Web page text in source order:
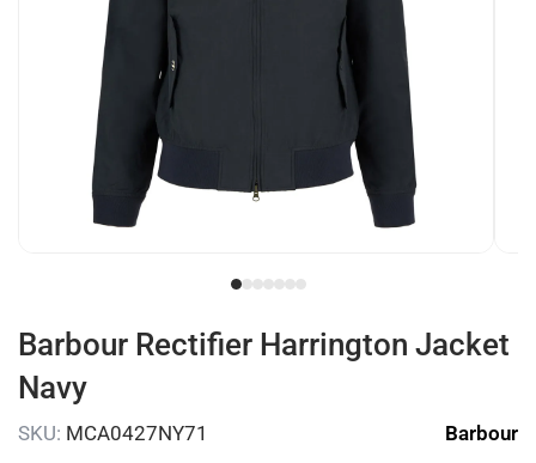
Barbour Rectifier Harrington Jacket
Navy
SKU: MCA0427NY71 Barbour